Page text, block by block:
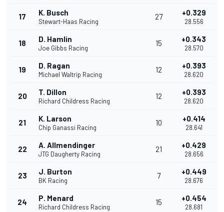
17 K. Busch
Stewart-Haas Racing
27 +0.329
28.556
18 D. Hamlin
Joe Gibbs Racing
15 +0.343
28.570
19 D. Ragan
Michael Waltrip Racing
12 +0.393
28.620
20 T. Dillon
Richard Childress Racing
12 +0.393
28.620
21 K. Larson
Chip Ganassi Racing
10 +0.414
28.641
22 A. Allmendinger
JTG Daugherty Racing
21 +0.429
28.656
23 J. Burton
BK Racing
7 +0.449
28.676
24 P. Menard
Richard Childress Racing
15 +0.454
28.681